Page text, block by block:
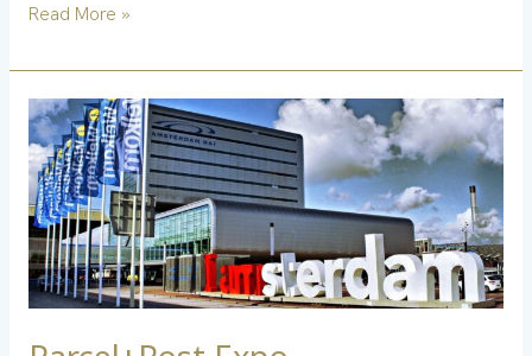
Read More »
Parcel+Post
Expo